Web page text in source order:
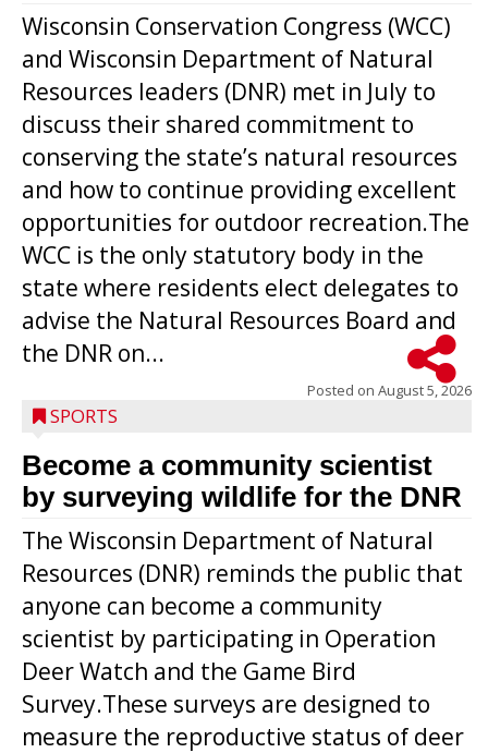
Wisconsin Conservation Congress (WCC)
and Wisconsin Department of Natural
Resources leaders (DNR) met in July to
discuss their shared commitment to
conserving the state’s natural resources
and how to continue providing excellent
opportunities for outdoor recreation.The
WCC is the only statutory body in the
state where residents elect delegates to
advise the Natural Resources Board and
the DNR on...
Posted on August 5, 2026
SPORTS
Become a community scientist
by surveying wildlife for the DNR
The Wisconsin Department of Natural
Resources (DNR) reminds the public that
anyone can become a community
scientist by participating in Operation
Deer Watch and the Game Bird
Survey.These surveys are designed to
measure the reproductive status of deer